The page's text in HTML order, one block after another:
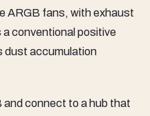
ARGB fans, with exhaust
conventional positive
dust accumulation
and connect to a hub that